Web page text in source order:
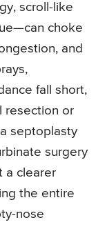
scroll-like
choke
and
fall short,
resection or
septoplasty
surgery
a clearer
the entire
nose